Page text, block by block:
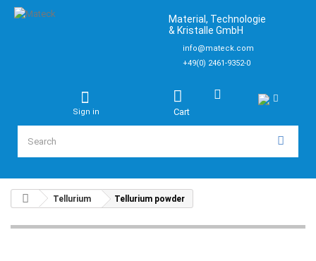
Material, Technologie
& Kristalle GmbH
info@mateck.com
+49(0) 2461-9352-0
Cart
Sign in
Tellurium Tellurium powder